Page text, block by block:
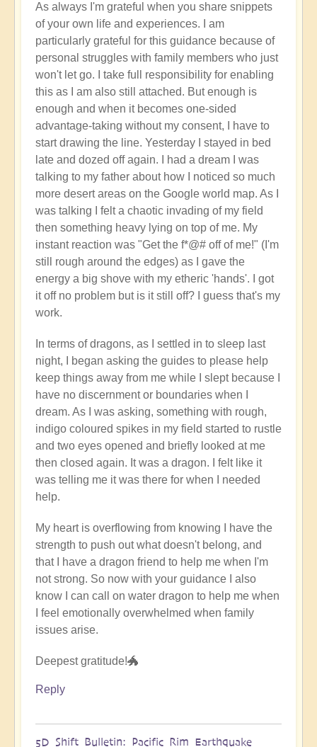
Activation
of
Planetary
Water
Dragon
Energy
🐉
by
Open
As always I'm grateful when you share snippets
of your own life and experiences. I am
particularly grateful for this guidance because of
personal struggles with family members who just
won't let go. I take full responsibility for enabling
this as I am also still attached. But enough is
enough and when it becomes one-sided
advantage-taking without my consent, I have to
start drawing the line. Yesterday I stayed in bed
late and dozed off again. I had a dream I was
talking to my father about how I noticed so much
more desert areas on the Google world map. As I
was talking I felt a chaotic invading of my field
then something heavy lying on top of me. My
instant reaction was "Get the f*@# off of me!" (I'm
still rough around the edges) as I gave the
energy a big shove with my etheric 'hands'. I got
it off no problem but is it still off? I guess that's my
work.
In terms of dragons, as I settled in to sleep last
night, I began asking the guides to please help
keep things away from me while I slept because I
have no discernment or boundaries when I
dream. As I was asking, something with rough,
indigo coloured spikes in my field started to rustle
and two eyes opened and briefly looked at me
then closed again. It was a dragon. I felt like it
was telling me it was there for when I needed
help.
My heart is overflowing from knowing I have the
strength to push out what doesn't belong, and
that I have a dragon friend to help me when I'm
not strong. So now with your guidance I also
know I can call on water dragon to help me when
I feel emotionally overwhelmed when family
issues arise.
Deepest gratitude!🐲
Reply
5D Shift Bulletin: Pacific Rim Earthquake